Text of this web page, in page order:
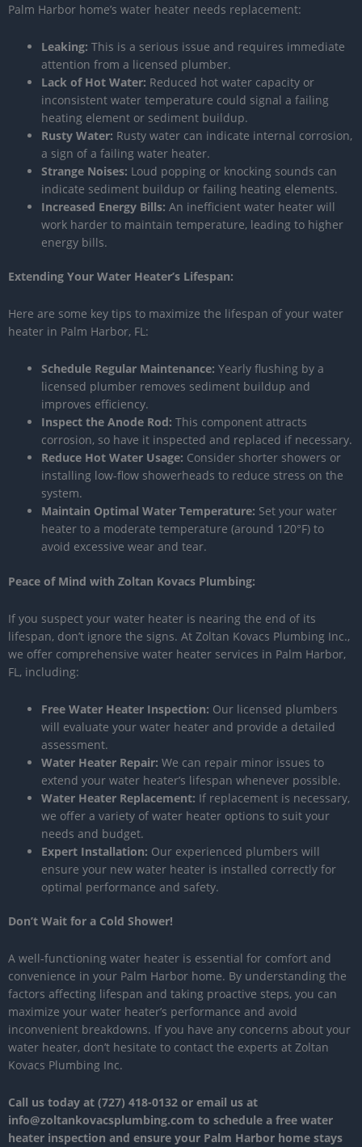
Palm Harbor home’s water heater needs replacement:
Leaking: This is a serious issue and requires immediate
attention from a licensed plumber.
Lack of Hot Water: Reduced hot water capacity or
inconsistent water temperature could signal a failing
heating element or sediment buildup.
Rusty Water: Rusty water can indicate internal corrosion,
a sign of a failing water heater.
Strange Noises: Loud popping or knocking sounds can
indicate sediment buildup or failing heating elements.
Increased Energy Bills: An inefficient water heater will
work harder to maintain temperature, leading to higher
energy bills.
Extending Your Water Heater’s Lifespan:
Here are some key tips to maximize the lifespan of your water
heater in Palm Harbor, FL:
Schedule Regular Maintenance: Yearly flushing by a
licensed plumber removes sediment buildup and
improves efficiency.
Inspect the Anode Rod: This component attracts
corrosion, so have it inspected and replaced if necessary.
Reduce Hot Water Usage: Consider shorter showers or
installing low-flow showerheads to reduce stress on the
system.
Maintain Optimal Water Temperature: Set your water
heater to a moderate temperature (around 120°F) to
avoid excessive wear and tear.
Peace of Mind with Zoltan Kovacs Plumbing:
If you suspect your water heater is nearing the end of its
lifespan, don’t ignore the signs. At Zoltan Kovacs Plumbing Inc.,
we offer comprehensive water heater services in Palm Harbor,
FL, including:
Free Water Heater Inspection: Our licensed plumbers
will evaluate your water heater and provide a detailed
assessment.
Water Heater Repair: We can repair minor issues to
extend your water heater’s lifespan whenever possible.
Water Heater Replacement: If replacement is necessary,
we offer a variety of water heater options to suit your
needs and budget.
Expert Installation: Our experienced plumbers will
ensure your new water heater is installed correctly for
optimal performance and safety.
Don’t Wait for a Cold Shower!
A well-functioning water heater is essential for comfort and
convenience in your Palm Harbor home. By understanding the
factors affecting lifespan and taking proactive steps, you can
maximize your water heater’s performance and avoid
inconvenient breakdowns. If you have any concerns about your
water heater, don’t hesitate to contact the experts at Zoltan
Kovacs Plumbing Inc.
Call us today at (727) 418-0132 or email us at
info@zoltankovacsplumbing.com to schedule a free water
heater inspection and ensure your Palm Harbor home stays